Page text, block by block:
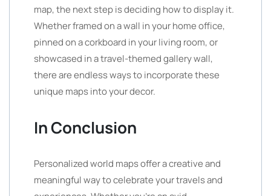
map, the next step is deciding how to display it.
Whether framed on a wall in your home office,
pinned on a corkboard in your living room, or
showcased in a travel-themed gallery wall,
there are endless ways to incorporate these
unique maps into your decor.
In Conclusion
Personalized world maps offer a creative and
meaningful way to celebrate your travels and